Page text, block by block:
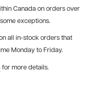
Canada on orders over
exceptions.
all in-stock orders that
Monday to Friday.
for more details.